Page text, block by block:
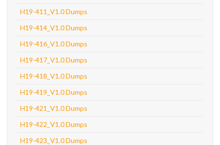
H19-411_V1.0 Dumps
H19-414_V1.0 Dumps
H19-416_V1.0 Dumps
H19-417_V1.0 Dumps
H19-418_V1.0 Dumps
H19-419_V1.0 Dumps
H19-421_V1.0 Dumps
H19-422_V1.0 Dumps
H19-423_V1.0 Dumps